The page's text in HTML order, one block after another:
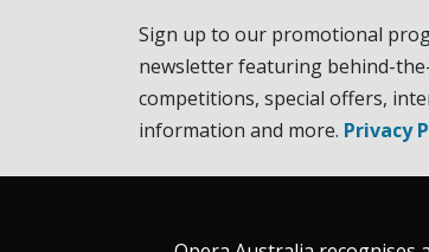
Sign up to our promotional
newsletter featuring behind-
competitions, special offers,
information and more. Privacy